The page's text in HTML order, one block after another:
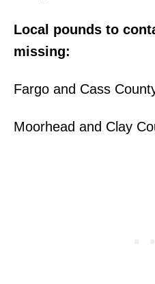
Local pounds to
missing:
Fargo and Cass
Moorhead and Clay